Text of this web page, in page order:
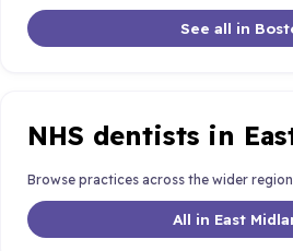
See all in
NHS dentists in
Browse practices across the wider
All in East